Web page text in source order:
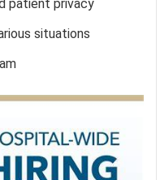
patient privacy
situations